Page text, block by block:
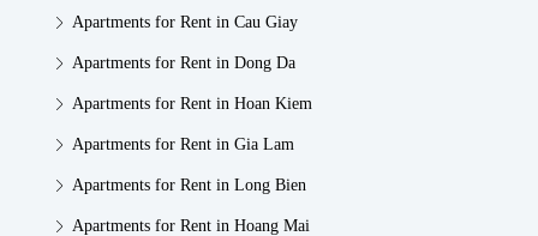
Apartments for Rent in Cau Giay
Apartments for Rent in Dong Da
Apartments for Rent in Hoan Kiem
Apartments for Rent in Gia Lam
Apartments for Rent in Long Bien
Apartments for Rent in Hoang Mai